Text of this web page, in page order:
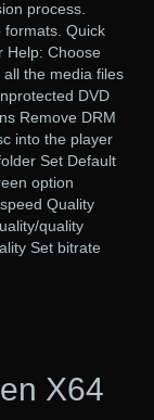
process.
formats. Quick
Help: Choose
the media files
DVD
Remove DRM
into the player
Set Default
option
Quality
quality
Set bitrate
X64